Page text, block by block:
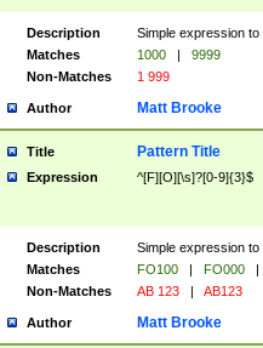
Description
Simple expression
Matches
1000 |
9999
Non-Matches
1 999
Author Matt Brooke
Title Pattern Title
Expression ^[F][O][\s]?[0-9]{3}$
Description
Simple expression
Matches
FO100 | FO000
|
Non-Matches
AB 123 | AB123
Author Matt Brooke